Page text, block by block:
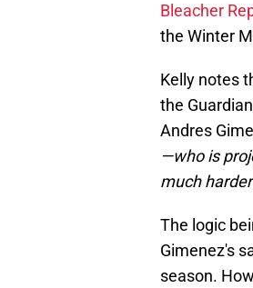
Bleacher
the Winter
Kelly notes
the
Andres
—who is
much
The logic
Gimenez's
season.